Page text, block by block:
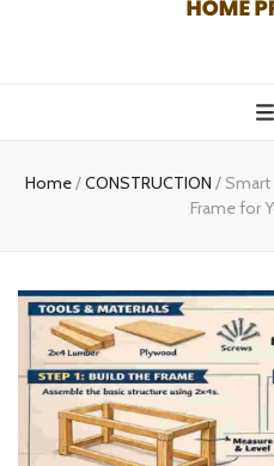
Home/CONSTRUCTION / Smart
Frame for